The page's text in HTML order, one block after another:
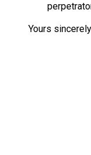
Yours sincerely